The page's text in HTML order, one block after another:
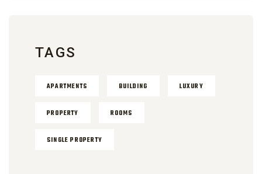
TAGS
APARTMENTS BUILDING LUXURY
PROPERTY ROOMS
SINGLE PROPERTY